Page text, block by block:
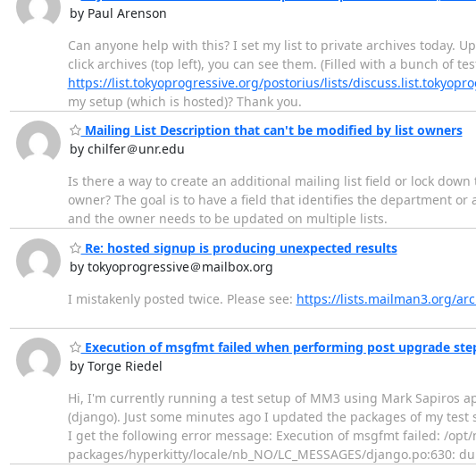
by Paul Arenson
Can anyone help with this? I set my list to private archives today.
click archives (top left), you can see them. (Filled with a bunch of
https://list.tokyoprogressive.org/postorius/lists/
my setup (which is hosted)? Thank you.
Mailing List Description that can't be modified by list owners
by chilfer＠unr.edu
Is there a way to create an additional mailing list field or lock
owner? The goal is to have a field that identifies the department
and the owner needs to be updated on multiple lists.
Re: hosted signup is producing unexpected results
by tokyoprogressive＠mailbox.org
I mistakenly posted twice. Please see: https://lists.mailman3.org/
Execution of msgfmt failed when performing post upgrade
by Torge Riedel
Hi, I'm currently running a test setup of MM3 using Mark Sapiros
(django). Just some minutes ago I updated the packages of my
I get the following error message: Execution of msgfmt failed: /
packages/hyperkitty/locale/nb_NO/LC_MESSAGES/django.po:630: